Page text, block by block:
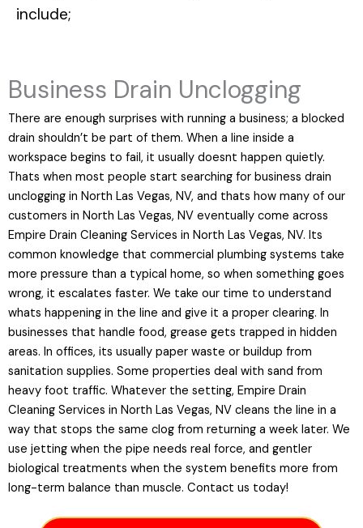
include;
Business Drain Unclogging
There are enough surprises with running a business; a blocked
drain shouldn’t be part of them. When a line inside a
workspace begins to fail, it usually doesnt happen quietly.
Thats when most people start searching for business drain
unclogging in North Las Vegas, NV, and thats how many of our
customers in North Las Vegas, NV eventually come across
Empire Drain Cleaning Services in North Las Vegas, NV. Its
common knowledge that commercial plumbing systems take
more pressure than a typical home, so when something goes
wrong, it escalates faster. We take our time to understand
whats happening in the line and give it a proper clearing. In
businesses that handle food, grease gets trapped in hidden
areas. In offices, its usually paper waste or buildup from
sanitation supplies. Some properties deal with sand from
heavy foot traffic. Whatever the setting, Empire Drain
Cleaning Services in North Las Vegas, NV cleans the line in a
way that stops the same clog from returning a week later. We
use jetting when the pipe needs real force, and gentler
biological treatments when the system benefits more from
long-term balance than muscle. Contact us today!